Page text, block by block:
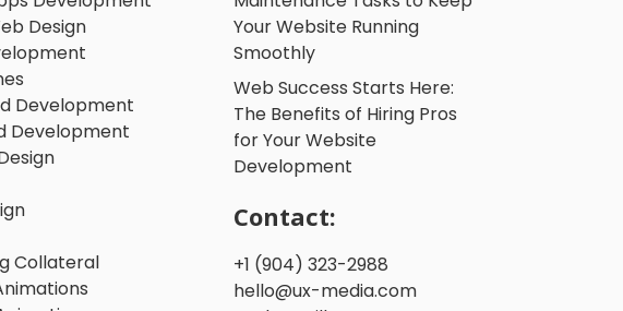
Design
Development
Development
Collateral
Your Website Running
Smoothly
Web Success Starts Here:
The Benefits of Hiring Pros
for Your Website
Development
Contact:
+1 (904) 323-2988
hello@ux-media.com